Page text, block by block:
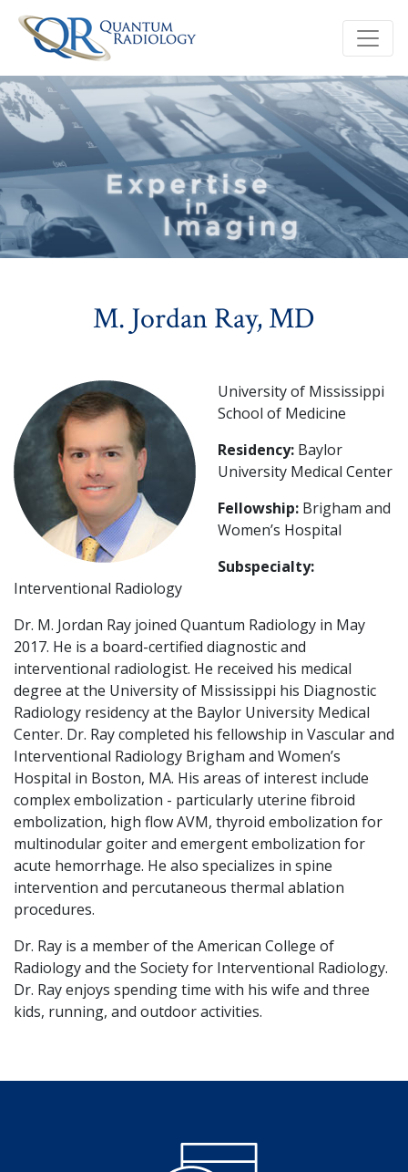
M. Jordan Ray, MD
University of Mississippi
School of Medicine
Residency: Baylor
University Medical Center
Fellowship: Brigham and
Women’s Hospital
Subspecialty:
Interventional Radiology
Dr. M. Jordan Ray joined Quantum Radiology in May
2017. He is a board-certified diagnostic and
interventional radiologist. He received his medical
degree at the University of Mississippi his Diagnostic
Radiology residency at the Baylor University Medical
Center. Dr. Ray completed his fellowship in Vascular and
Interventional Radiology Brigham and Women’s
Hospital in Boston, MA. His areas of interest include
complex embolization - particularly uterine fibroid
embolization, high flow AVM, thyroid embolization for
multinodular goiter and emergent embolization for
acute hemorrhage. He also specializes in spine
intervention and percutaneous thermal ablation
procedures.
Dr. Ray is a member of the American College of
Radiology and the Society for Interventional Radiology.
Dr. Ray enjoys spending time with his wife and three
kids, running, and outdoor activities.